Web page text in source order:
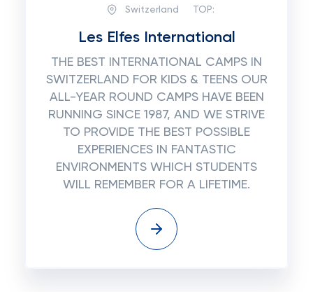
Switzerland TOP:
Les Elfes International
THE BEST INTERNATIONAL CAMPS IN
SWITZERLAND FOR KIDS & TEENS OUR
ALL-YEAR ROUND CAMPS HAVE BEEN
RUNNING SINCE 1987, AND WE STRIVE
TO PROVIDE THE BEST POSSIBLE
EXPERIENCES IN FANTASTIC
ENVIRONMENTS WHICH STUDENTS
WILL REMEMBER FOR A LIFETIME.